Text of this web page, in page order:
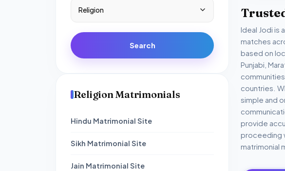
Religion
Search
Religion Matrimonials
Hindu Matrimonial Site
Sikh Matrimonial Site
Jain Matrimonial Site
Ideal Jodi is
matches
based on
Punjabi,
countries.
simple and
provide
proceeding
matrimonial